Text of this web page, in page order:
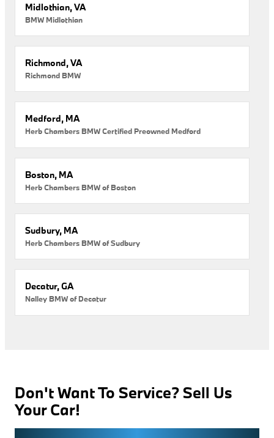
Midlothian, VA
BMW Midlothian
Richmond, VA
Richmond BMW
Medford, MA
Herb Chambers BMW Certified Preowned Medford
Boston, MA
Herb Chambers BMW of Boston
Sudbury, MA
Herb Chambers BMW of Sudbury
Decatur, GA
Nalley BMW of Decatur
Don't Want To Service? Sell Us
Your Car!